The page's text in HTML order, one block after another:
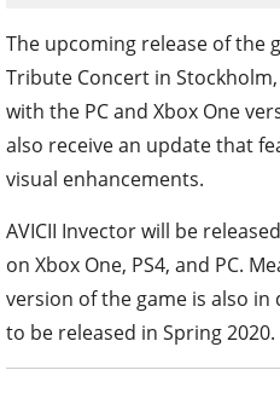
The upcoming release of the
Tribute Concert in
with the PC and Xbox One
also receive an update that
visual enhancements.
AVICII Invector will be
on Xbox One, PS4, and PC.
version of the game is also
to be released in Spring 2020.